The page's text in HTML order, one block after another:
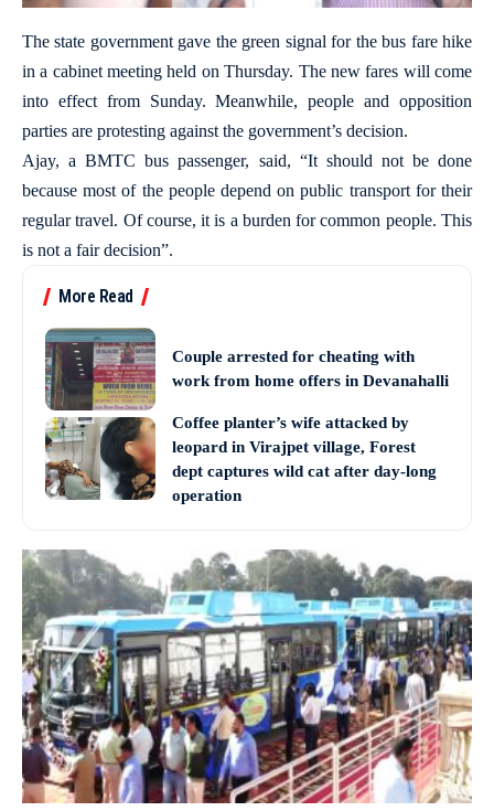
The state government gave the green signal for the bus fare hike
in a cabinet meeting held on Thursday. The new fares will come
into effect from Sunday. Meanwhile, people and opposition
parties are protesting against the government’s decision.
Ajay, a BMTC bus passenger, said, “It should not be done
because most of the people depend on public transport for their
regular travel. Of course, it is a burden for common people. This
is not a fair decision”.
More Read
Couple arrested for cheating with
work from home offers in Devanahalli
Coffee planter’s wife attacked by
leopard in Virajpet village, Forest
dept captures wild cat after day-long
operation